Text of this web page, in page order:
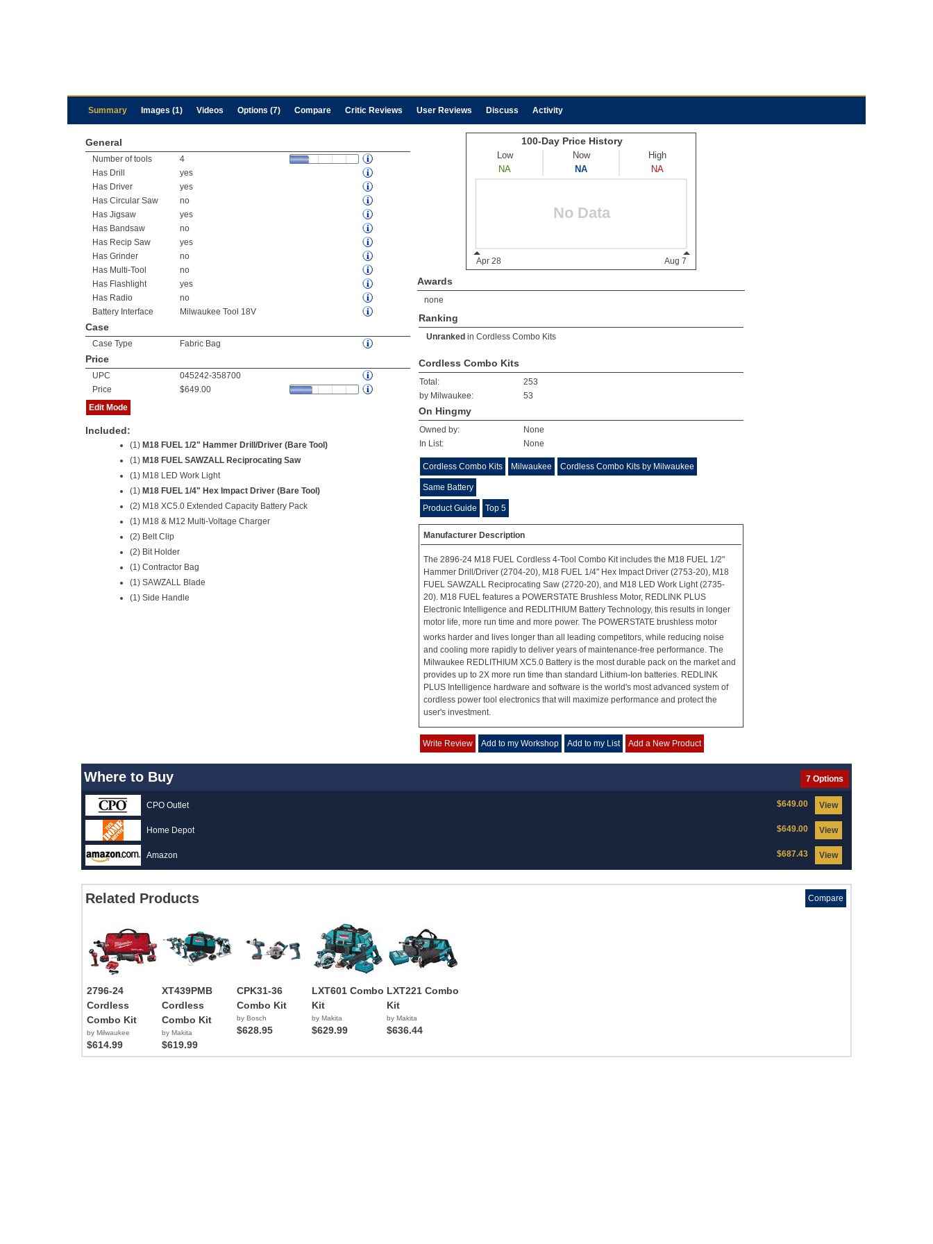
Summary Images (1) Videos Options (7) Compare Critic Reviews User Reviews Discuss Activity
General
Number of tools
4
Has Drill
yes
Has Driver
yes
Has Circular Saw
no
Has Jigsaw
yes
Has Bandsaw
no
Has Recip Saw
yes
Has Grinder
no
Has Multi-Tool
no
Has Flashlight
yes
Has Radio
no
Battery Interface
Milwaukee Tool 18V
Case
Case Type Fabric Bag
Price
UPC
045242-358700
Price
$649.00
Edit Mode
Included:
(1) M18 FUEL 1/2" Hammer Drill/Driver (Bare Tool)
(1) M18 FUEL SAWZALL Reciprocating Saw
(1) M18 LED Work Light
(1) M18 FUEL 1/4" Hex Impact Driver (Bare Tool)
(2) M18 XC5.0 Extended Capacity Battery Pack
(1) M18 & M12 Multi-Voltage Charger
(2) Belt Clip
(2) Bit Holder
(1) Contractor Bag
(1) SAWZALL Blade
(1) Side Handle
Awards
none
Ranking
Unranked in Cordless Combo Kits
Cordless Combo Kits
Total:
253
by Milwaukee:
53
On Hingmy
Owned by:
None
In List:
None
Cordless Combo Kits Milwaukee Cordless Combo Kits by Milwaukee
Same Battery
Product Guide Top 5
Manufacturer Description
The 2896-24 M18 FUEL Cordless 4-Tool Combo Kit includes the M18 FUEL 1/2"
Hammer Drill/Driver (2704-20), M18 FUEL 1/4" Hex Impact Driver (2753-20), M18
FUEL SAWZALL Reciprocating Saw (2720-20), and M18 LED Work Light (2735-
20). M18 FUEL features a POWERSTATE Brushless Motor, REDLINK PLUS
Electronic Intelligence and REDLITHIUM Battery Technology, this results in longer
motor life, more run time and more power. The POWERSTATE brushless motor
works harder and lives longer than all leading competitors, while reducing noise
and cooling more rapidly to deliver years of maintenance-free performance. The
Milwaukee REDLITHIUM XC5.0 Battery is the most durable pack on the market and
provides up to 2X more run time than standard Lithium-Ion batteries. REDLINK
PLUS Intelligence hardware and software is the world's most advanced system of
cordless power tool electronics that will maximize performance and protect the
user's investment.
Write Review Add to my Workshop Add to my List Add a New Product
Where to Buy 7 Options
CPO Outlet View
$649.00
Home Depot View
$649.00
Amazon View
$687.43
Related Products Compare
2796-24
Cordless
Combo Kit
by Milwaukee
$614.99
XT439PMB
Cordless
Combo Kit
by Makita
$619.99
CPK31-36
Combo Kit
by Bosch
$628.95
LXT601 Combo
Kit
by Makita
$629.99
LXT221 Combo
Kit
by Makita
$636.44